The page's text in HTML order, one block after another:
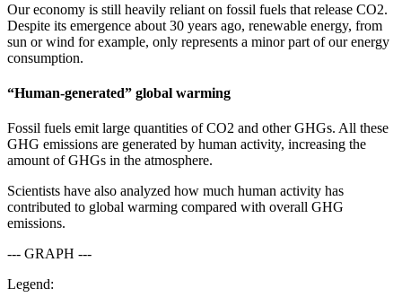
Our economy is still heavily reliant on fossil fuels that release CO2.
Despite its emergence about 30 years ago, renewable energy, from
sun or wind for example, only represents a minor part of our energy
consumption.
“Human-generated” global warming
Fossil fuels emit large quantities of CO2 and other GHGs. All these
GHG emissions are generated by human activity, increasing the
amount of GHGs in the atmosphere.
Scientists have also analyzed how much human activity has
contributed to global warming compared with overall GHG
emissions.
--- GRAPH ---
Legend: